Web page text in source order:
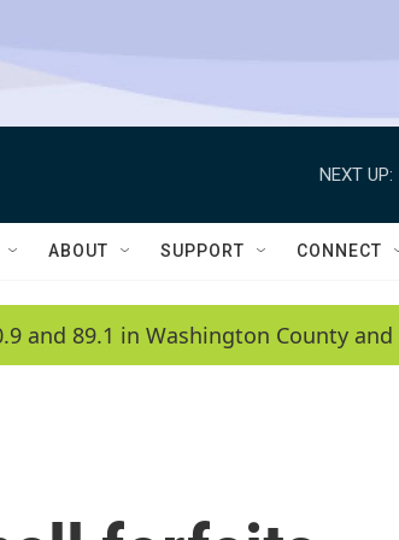
NEXT UP:
ABOUT SUPPORT CONNECT
and 89.1 in Washington County